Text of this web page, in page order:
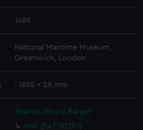
1689
National Maritime Museum,
Greenwich, London
: 1885 x 28 mm
Shallop (Royal Barge)
Hull (BAE0039.1)